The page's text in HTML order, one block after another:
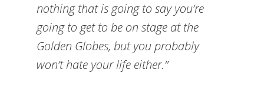
nothing that is going to say you’re
going to get to be on stage at the
Golden Globes, but you probably
won’t hate your life either.”